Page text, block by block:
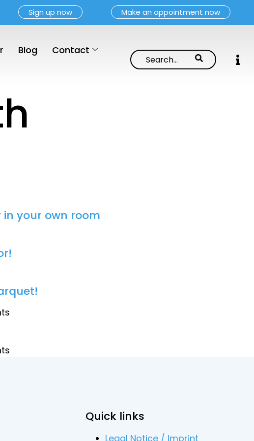
Sign up now Make an appointment now
Blog Contact
your own room
Quick links
Legal Notice / Imprint